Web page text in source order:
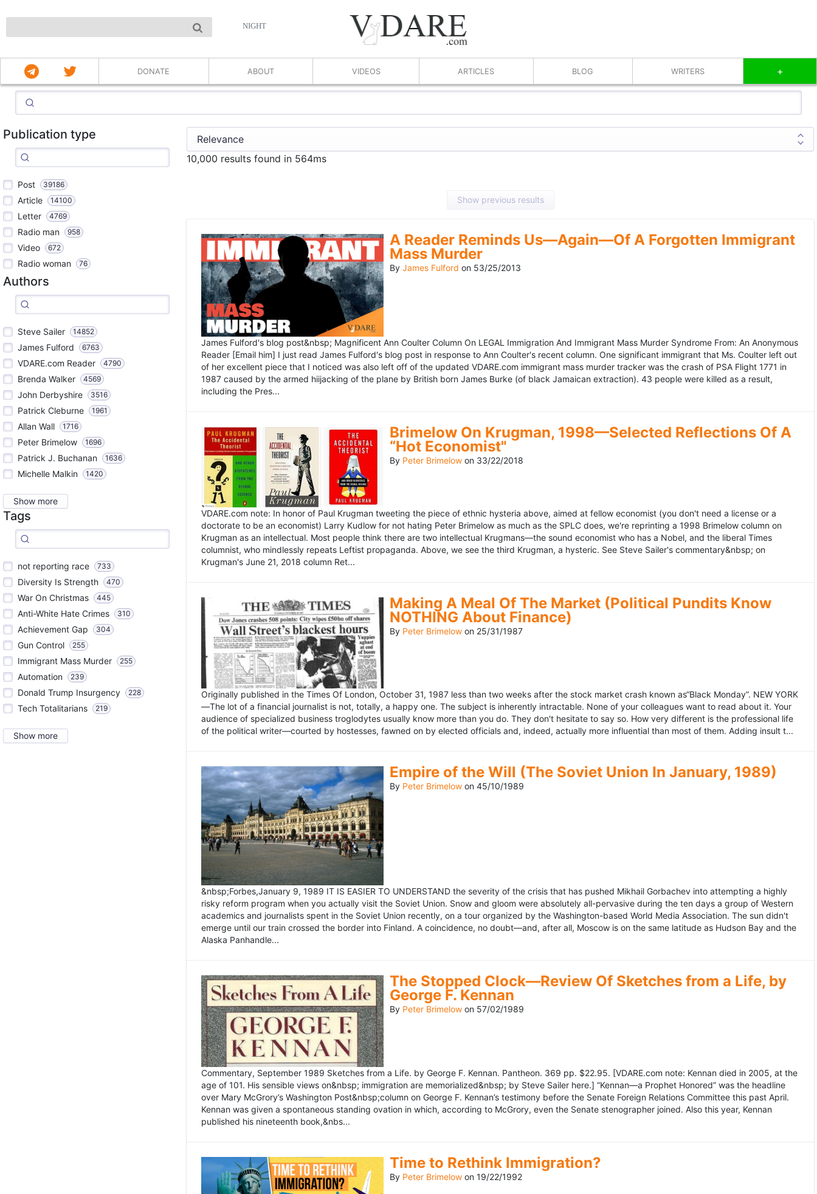
NIGHT
DONATE ABOUT VIDEOS ARTICLES BLOG WRITERS +
Publication type
Post 39186
Article 14100
Letter 4769
Radio man 958
Video 672
Radio woman 76
Authors
Steve Sailer 14852
James Fulford 6763
VDARE.com Reader 4790
Brenda Walker 4569
John Derbyshire 3516
Patrick Cleburne 1961
Allan Wall 1716
Peter Brimelow 1696
Patrick J. Buchanan 1636
Michelle Malkin 1420
Show more
Tags
not reporting race 733
Diversity Is Strength 470
War On Christmas 445
Anti-White Hate Crimes 310
Achievement Gap 304
Gun Control 255
Immigrant Mass Murder 255
Automation 239
Donald Trump Insurgency 228
Tech Totalitarians 219
Show more
10,000 results found in 564ms
Show previous results
A Reader Reminds Us—Again—Of A Forgotten Immigrant
Mass Murder
By James Fulford on 53/25/2013
James Fulford's blog post&nbsp; Magnificent Ann Coulter Column On LEGAL Immigration And Immigrant Mass Murder Syndrome From: An Anonymous
Reader [Email him] I just read James Fulford's blog post in response to Ann Coulter's recent column. One significant immigrant that Ms. Coulter left out
of her excellent piece that I noticed was also left off of the updated VDARE.com immigrant mass murder tracker was the crash of PSA Flight 1771 in
1987 caused by the armed hiijacking of the plane by British born James Burke (of black Jamaican extraction). 43 people were killed as a result,
including the Pres...
Brimelow On Krugman, 1998—Selected Reflections Of A
“Hot Economist"
By Peter Brimelow on 33/22/2018
VDARE.com note: In honor of Paul Krugman tweeting the piece of ethnic hysteria above, aimed at fellow economist (you don't need a license or a
doctorate to be an economist) Larry Kudlow for not hating Peter Brimelow as much as the SPLC does, we're reprinting a 1998 Brimelow column on
Krugman as an intellectual. Most people think there are two intellectual Krugmans—the sound economist who has a Nobel, and the liberal Times
columnist, who mindlessly repeats Leftist propaganda. Above, we see the third Krugman, a hysteric. See Steve Sailer's commentary&nbsp; on
Krugman's June 21, 2018 column Ret...
Making A Meal Of The Market (Political Pundits Know
NOTHING About Finance)
By Peter Brimelow on 25/31/1987
Originally published in the Times Of London, October 31, 1987 less than two weeks after the stock market crash known as“Black Monday”. NEW YORK
—The lot of a financial journalist is not, totally, a happy one. The subject is inherently intractable. None of your colleagues want to read about it. Your
audience of specialized business troglodytes usually know more than you do. They don't hesitate to say so. How very different is the professional life
of the political writer—courted by hostesses, fawned on by elected officials and, indeed, actually more influential than most of them. Adding insult t...
Empire of the Will (The Soviet Union In January, 1989)
By Peter Brimelow on 45/10/1989
&nbsp;Forbes,January 9, 1989 IT IS EASIER TO UNDERSTAND the severity of the crisis that has pushed Mikhail Gorbachev into attempting a highly
risky reform program when you actually visit the Soviet Union. Snow and gloom were absolutely all-pervasive during the ten days a group of Western
academics and journalists spent in the Soviet Union recently, on a tour organized by the Washington-based World Media Association. The sun didn't
emerge until our train crossed the border into Finland. A coincidence, no doubt—and, after all, Moscow is on the same latitude as Hudson Bay and the
Alaska Panhandle...
The Stopped Clock—Review Of Sketches from a Life, by
George F. Kennan
By Peter Brimelow on 57/02/1989
Commentary, September 1989 Sketches from a Life. by George F. Kennan. Pantheon. 369 pp. $22.95. [VDARE.com note: Kennan died in 2005, at the
age of 101. His sensible views on&nbsp; immigration are memorialized&nbsp; by Steve Sailer here.] “Kennan—a Prophet Honored” was the headline
over Mary McGrory’s Washington Post&nbsp;column on George F. Kennan’s testimony before the Senate Foreign Relations Committee this past April.
Kennan was given a spontaneous standing ovation in which, according to McGrory, even the Senate stenographer joined. Also this year, Kennan
published his nineteenth book,&nbs...
Time to Rethink Immigration?
By Peter Brimelow on 19/22/1992